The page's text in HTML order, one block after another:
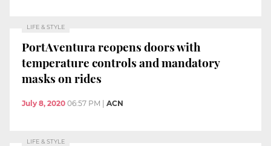
LIFE & STYLE
PortAventura reopens doors with
temperature controls and mandatory
masks on rides
July 8, 2020 06:57 PM ACN
LIFE & STYLE